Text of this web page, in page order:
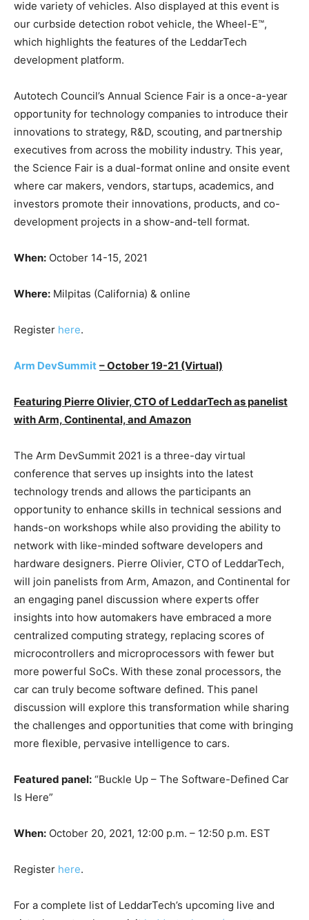
wide variety of vehicles. Also displayed at this event is
our curbside detection robot vehicle, the Wheel-E™,
which highlights the features of the LeddarTech
development platform.
Autotech Council’s Annual Science Fair is a once-a-year
opportunity for technology companies to introduce their
innovations to strategy, R&D, scouting, and partnership
executives from across the mobility industry. This year,
the Science Fair is a dual-format online and onsite event
where car makers, vendors, startups, academics, and
investors promote their innovations, products, and co-
development projects in a show-and-tell format.
When: October 14-15, 2021
Where: Milpitas (California) & online
Register here.
Arm DevSummit – October 19-21 (Virtual)
Featuring Pierre Olivier, CTO of LeddarTech as panelist
with Arm, Continental, and Amazon
The Arm DevSummit 2021 is a three-day virtual
conference that serves up insights into the latest
technology trends and allows the participants an
opportunity to enhance skills in technical sessions and
hands-on workshops while also providing the ability to
network with like-minded software developers and
hardware designers. Pierre Olivier, CTO of LeddarTech,
will join panelists from Arm, Amazon, and Continental for
an engaging panel discussion where experts offer
insights into how automakers have embraced a more
centralized computing strategy, replacing scores of
microcontrollers and microprocessors with fewer but
more powerful SoCs. With these zonal processors, the
car can truly become software defined. This panel
discussion will explore this transformation while sharing
the challenges and opportunities that come with bringing
more flexible, pervasive intelligence to cars.
Featured panel: “Buckle Up – The Software-Defined Car
Is Here”
When: October 20, 2021, 12:00 p.m. – 12:50 p.m. EST
Register here.
For a complete list of LeddarTech’s upcoming live and